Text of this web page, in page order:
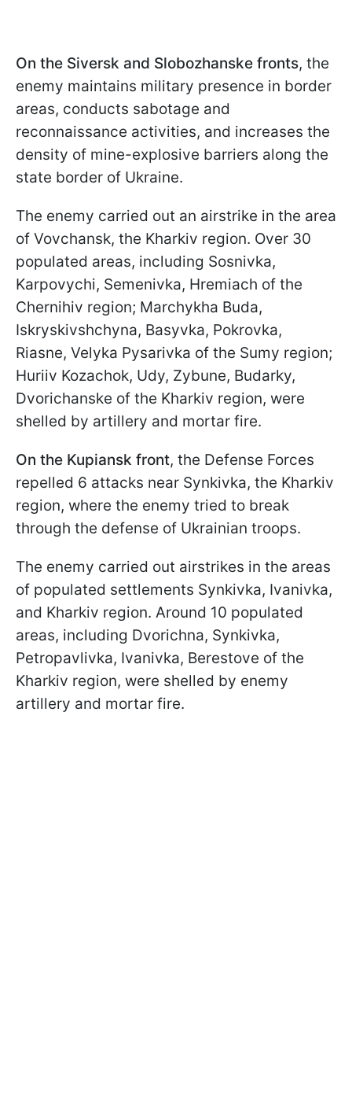
On the Siversk and Slobozhanske fronts, the
enemy maintains military presence in border
areas, conducts sabotage and
reconnaissance activities, and increases the
density of mine-explosive barriers along the
state border of Ukraine.
The enemy carried out an airstrike in the area
of Vovchansk, the Kharkiv region. Over 30
populated areas, including Sosnivka,
Karpovychi, Semenivka, Hremiach of the
Chernihiv region; Marchykha Buda,
Iskryskivshchyna, Basyvka, Pokrovka,
Riasne, Velyka Pysarivka of the Sumy region;
Huriiv Kozachok, Udy, Zybune, Budarky,
Dvorichanske of the Kharkiv region, were
shelled by artillery and mortar fire.
On the Kupiansk front, the Defense Forces
repelled 6 attacks near Synkivka, the Kharkiv
region, where the enemy tried to break
through the defense of Ukrainian troops.
The enemy carried out airstrikes in the areas
of populated settlements Synkivka, Ivanivka,
and Kharkiv region. Around 10 populated
areas, including Dvorichna, Synkivka,
Petropavlivka, Ivanivka, Berestove of the
Kharkiv region, were shelled by enemy
artillery and mortar fire.